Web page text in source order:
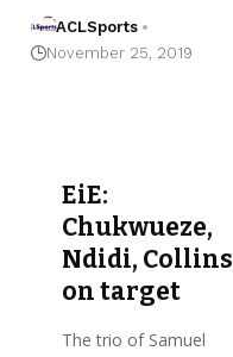
ACLSports
November 25, 2019
EiE:
Chukwueze,
Ndidi, Collins
on target
The trio of Samuel